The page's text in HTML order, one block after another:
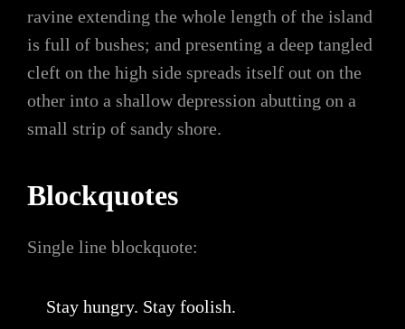
ravine extending the whole length of the island
is full of bushes; and presenting a deep tangled
cleft on the high side spreads itself out on the
other into a shallow depression abutting on a
small strip of sandy shore.
Blockquotes
Single line blockquote:
Stay hungry. Stay foolish.